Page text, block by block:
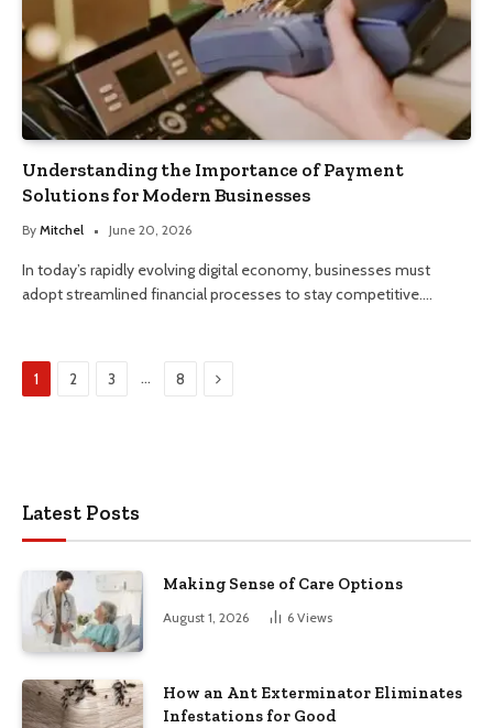
Understanding the Importance of Payment
Solutions for Modern Businesses
By Mitchel June 20, 2026
In today’s rapidly evolving digital economy, businesses must
adopt streamlined financial processes to stay competitive.…
1 2 3 … 8 Next
Latest Posts
Making Sense of Care Options
August 1, 2026 6 Views
How an Ant Exterminator Eliminates
Infestations for Good